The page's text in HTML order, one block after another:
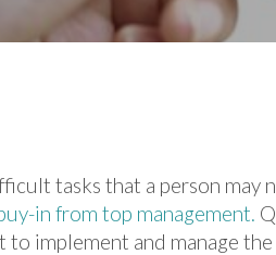
tasks that a person may
in from top management.
to implement and manage